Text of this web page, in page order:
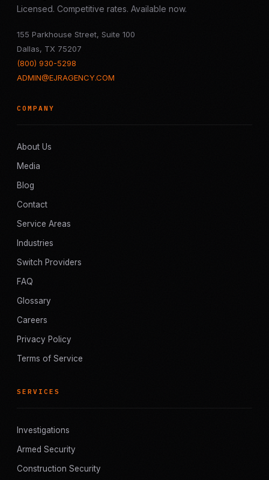
Licensed. Competitive rates. Available now.
155 Parkhouse Street, Suite 100
Dallas, TX 75207
(800) 930-5298
ADMIN@EJRAGENCY.COM
COMPANY
About Us
Media
Blog
Contact
Service Areas
Industries
Switch Providers
FAQ
Glossary
Careers
Privacy Policy
Terms of Service
SERVICES
Investigations
Armed Security
Construction Security